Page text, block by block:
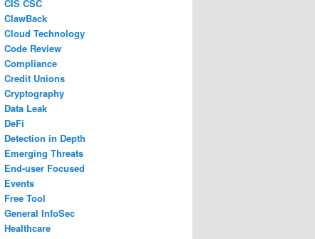
CIS CSC
ClawBack
Cloud Technology
Code Review
Compliance
Credit Unions
Cryptography
Data Leak
DeFi
Detection in Depth
Emerging Threats
End-user Focused
Events
Free Tool
General InfoSec
Healthcare